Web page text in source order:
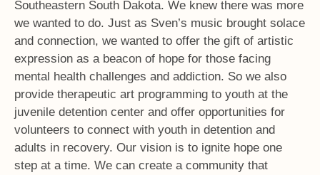
Southeastern South Dakota. We knew there was more
we wanted to do. Just as Sven’s music brought solace
and connection, we wanted to offer the gift of artistic
expression as a beacon of hope for those facing
mental health challenges and addiction. So we also
provide therapeutic art programming to youth at the
juvenile detention center and offer opportunities for
volunteers to connect with youth in detention and
adults in recovery. Our vision is to ignite hope one
step at a time. We can create a community that